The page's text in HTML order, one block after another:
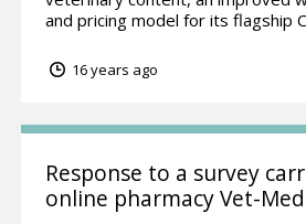
and pricing model for its flagship
16 years ago
Response to a survey
online pharmacy Vet-